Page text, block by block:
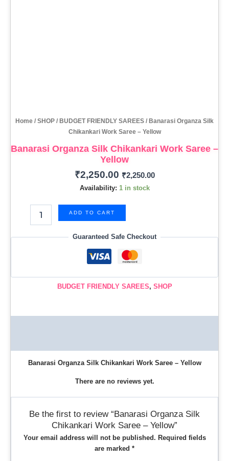
Home / SHOP / BUDGET FRIENDLY SAREES / Banarasi Organza Silk
Chikankari Work Saree – Yellow
Banarasi Organza Silk Chikankari Work Saree –
Yellow
₹2,250.00 ₹2,250.00
Availability: 1 in stock
ADD TO CART
Guaranteed Safe Checkout
BUDGET FRIENDLY SAREES, SHOP
Banarasi Organza Silk Chikankari Work Saree – Yellow
There are no reviews yet.
Be the first to review “Banarasi Organza Silk
Chikankari Work Saree – Yellow”
Your email address will not be published. Required fields
are marked *